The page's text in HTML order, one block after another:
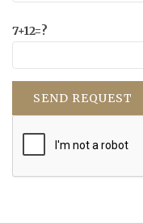
7+12=?